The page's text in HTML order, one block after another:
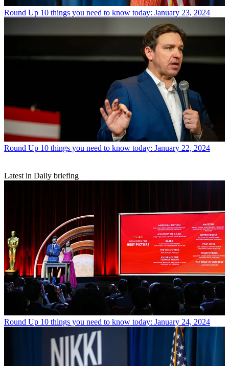
Round Up 10 things you need to know today: January 23, 2024
Round Up 10 things you need to know today: January 22, 2024
Latest in Daily briefing
Round Up 10 things you need to know today: January 24, 2024